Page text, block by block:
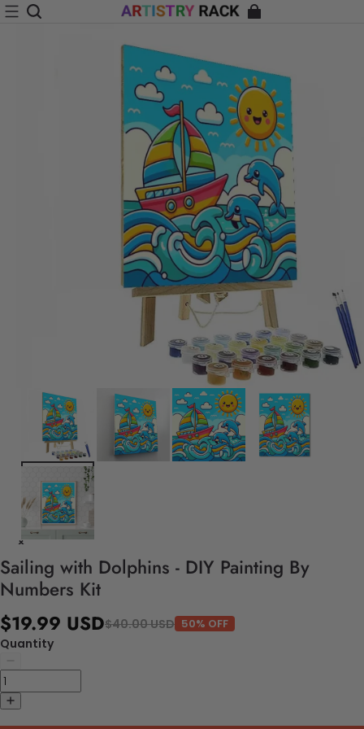
Sailing with Dolphins - DIY Painting By
Numbers Kit
$19.99 USD$40.00 USD 50% OFF
Quantity